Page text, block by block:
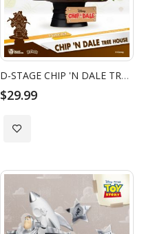
D-STAGE CHIP 'N DALE TREE HOUSE
$29.99
Add to Wish List